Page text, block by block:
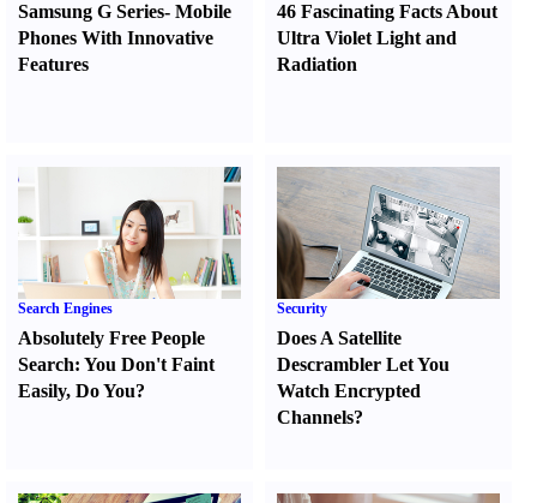
Samsung G Series- Mobile
Phones With Innovative
Features
46 Fascinating Facts About
Ultra Violet Light and
Radiation
Search Engines
Absolutely Free People
Search: You Don't Faint
Easily, Do You?
Security
Does A Satellite
Descrambler Let You
Watch Encrypted
Channels?